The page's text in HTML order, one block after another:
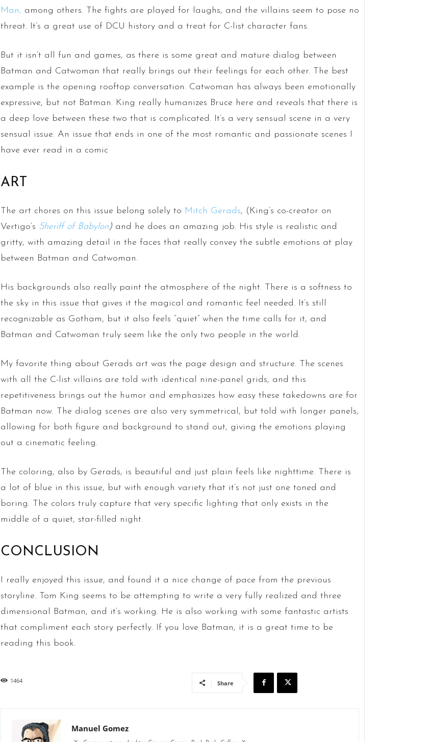
Man, among others. The fights are played for laughs, and the villains seem to pose no
threat. It’s a great use of DCU history and a treat for C-list character fans.
But it isn’t all fun and games, as there is some great and mature dialog between
Batman and Catwoman that really brings out their feelings for each other. The best
example is the opening rooftop conversation. Catwoman has always been emotionally
expressive, but not Batman. King really humanizes Bruce here and reveals that there is
a deep love between these two that is complicated. It’s a very sensual scene in a very
sensual issue. An issue that ends in one of the most romantic and passionate scenes I
have ever read in a comic
ART
The art chores on this issue belong solely to Mitch Gerads, (King’s co-creator on
Vertigo’s Sheriff of Babylon)and he does an amazing job. His style is realistic and
gritty, with amazing detail in the faces that really convey the subtle emotions at play
between Batman and Catwoman.
His backgrounds also really paint the atmosphere of the night. There is a softness to
the sky in this issue that gives it the magical and romantic feel needed. It’s still
recognizable as Gotham, but it also feels “quiet” when the time calls for it, and
Batman and Catwoman truly seem like the only two people in the world.
My favorite thing about Gerads art was the page design and structure. The scenes
with all the C-list villains are told with identical nine-panel grids, and this
repetitiveness brings out the humor and emphasizes how easy these takedowns are for
Batman now. The dialog scenes are also very symmetrical, but told with longer panels,
allowing for both figure and background to stand out, giving the emotions playing
out a cinematic feeling.
The coloring, also by Gerads, is beautiful and just plain feels like nighttime. There is
a lot of blue in this issue, but with enough variety that it’s not just one toned and
boring. The colors truly capture that very specific lighting that only exists in the
middle of a quiet, star-filled night.
CONCLUSION
I really enjoyed this issue, and found it a nice change of pace from the previous
storyline. Tom King seems to be attempting to write a very fully realized and three
dimensional Batman, and it’s working. He is also working with some fantastic artists
that compliment each story perfectly. If you love Batman, it is a great time to be
reading this book.
1464 Share
Manuel Gomez